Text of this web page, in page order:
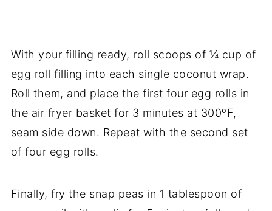
With your filling ready, roll scoops of ¼ cup of
egg roll filling into each single coconut wrap.
Roll them, and place the first four egg rolls in
the air fryer basket for 3 minutes at 300ºF,
seam side down. Repeat with the second set
of four egg rolls.
Finally, fry the snap peas in 1 tablespoon of